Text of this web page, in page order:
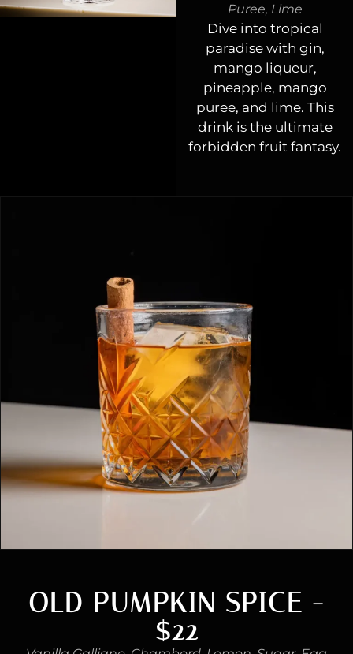
Puree, Lime
Dive into tropical
paradise with gin,
mango liqueur,
pineapple, mango
puree, and lime. This
drink is the ultimate
forbidden fruit fantasy.
OLD PUMPKIN SPICE -
$22